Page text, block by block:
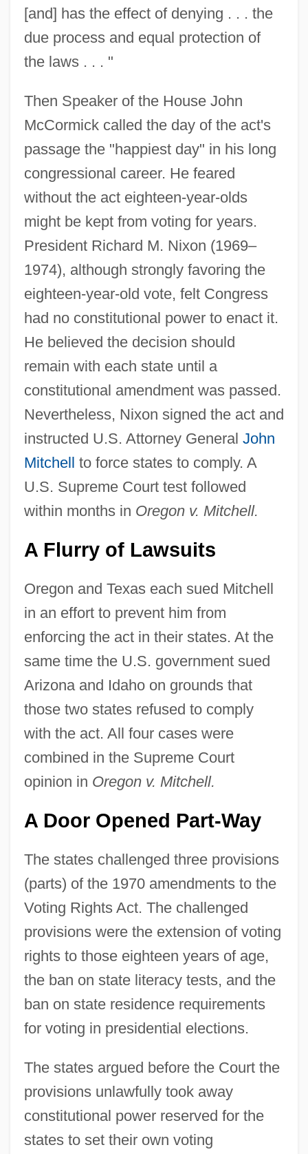
[and] has the effect of denying . . . the
due process and equal protection of
the laws . . . "
Then Speaker of the House John
McCormick called the day of the act's
passage the "happiest day" in his long
congressional career. He feared
without the act eighteen-year-olds
might be kept from voting for years.
President Richard M. Nixon (1969–
1974), although strongly favoring the
eighteen-year-old vote, felt Congress
had no constitutional power to enact it.
He believed the decision should
remain with each state until a
constitutional amendment was passed.
Nevertheless, Nixon signed the act and
instructed U.S. Attorney General John
Mitchell to force states to comply. A
U.S. Supreme Court test followed
within months in Oregon v. Mitchell.
A Flurry of Lawsuits
Oregon and Texas each sued Mitchell
in an effort to prevent him from
enforcing the act in their states. At the
same time the U.S. government sued
Arizona and Idaho on grounds that
those two states refused to comply
with the act. All four cases were
combined in the Supreme Court
opinion in Oregon v. Mitchell.
A Door Opened Part-Way
The states challenged three provisions
(parts) of the 1970 amendments to the
Voting Rights Act. The challenged
provisions were the extension of voting
rights to those eighteen years of age,
the ban on state literacy tests, and the
ban on state residence requirements
for voting in presidential elections.
The states argued before the Court the
provisions unlawfully took away
constitutional power reserved for the
states to set their own voting